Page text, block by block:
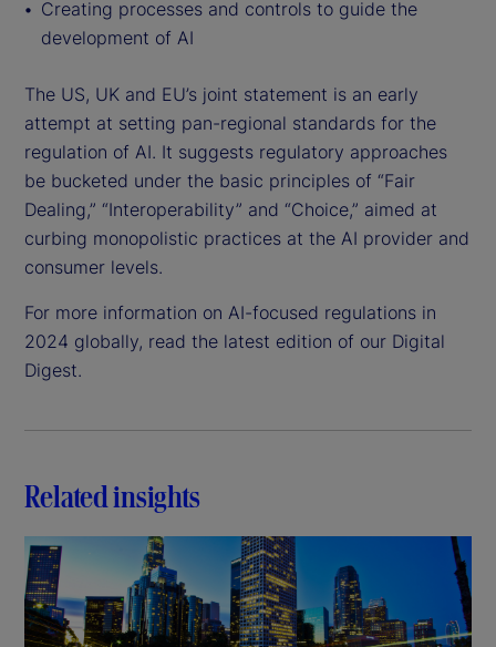
Creating processes and controls to guide the
development of AI
The US, UK and EU’s joint statement is an early
attempt at setting pan-regional standards for the
regulation of AI. It suggests regulatory approaches
be bucketed under the basic principles of “Fair
Dealing,” “Interoperability” and “Choice,” aimed at
curbing monopolistic practices at the AI provider and
consumer levels.
For more information on AI-focused regulations in
2024 globally, read the latest edition of our Digital
Digest.
Related insights